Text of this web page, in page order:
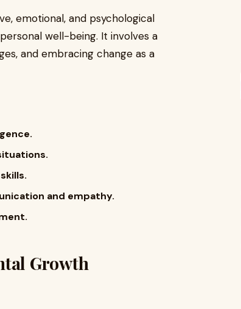
emotional, and psychological
well-being. It involves a
and embracing change as a
and empathy.
Growth